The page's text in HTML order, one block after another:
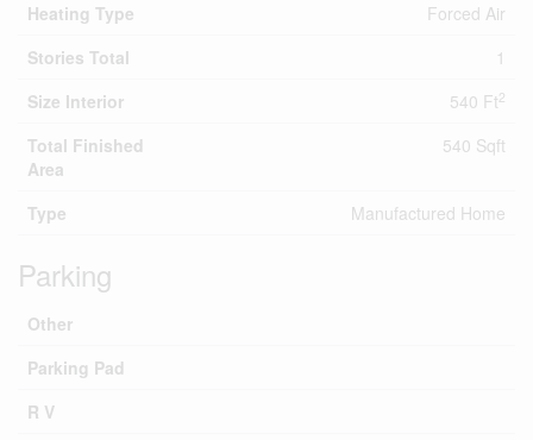
Heating Type
Forced Air
Stories Total
1
Size Interior
540 Ft2
Total Finished
Area
540 Sqft
Type Manufactured Home
Parking
Other
Parking Pad
R V